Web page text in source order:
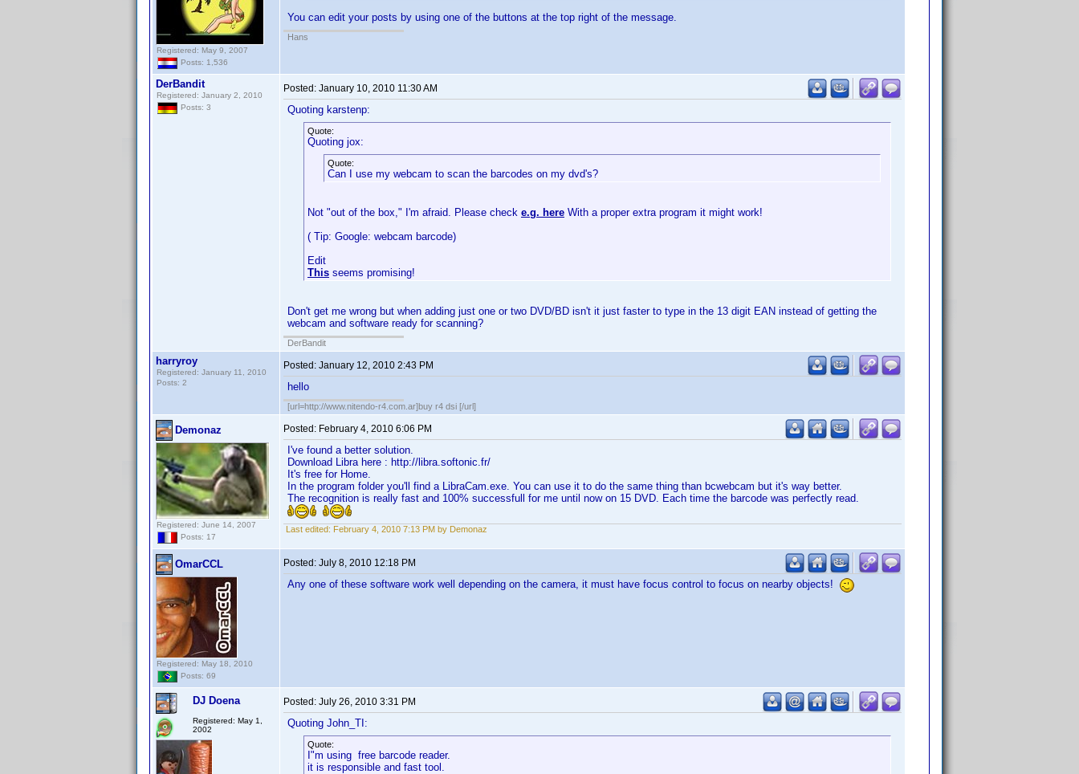
Registered: May 9, 2007
Posts: 1,536
You can edit your posts by using one of the buttons at the top right of the message.
Hans
DerBandit
Registered: January 2, 2010
Posts: 3
Posted: January 10, 2010 11:30 AM
Quoting karstenp:
Quote:
Quoting jox:
Quote:
Can I use my webcam to scan the barcodes on my dvd's?
Not "out of the box," I'm afraid. Please check e.g. here With a proper extra program it might work!
( Tip: Google: webcam barcode)
Edit
This seems promising!
Don't get me wrong but when adding just one or two DVD/BD isn't it just faster to type in the 13 digit EAN instead of getting the
webcam and software ready for scanning?
DerBandit
harryroy
Registered: January 11, 2010
Posts: 2
Posted: January 12, 2010 2:43 PM
hello
[url=http://www.nitendo-r4.com.ar]buy r4 dsi [/url]
Demonaz
Registered: June 14, 2007
Posts: 17
Posted: February 4, 2010 6:06 PM
I've found a better solution.
Download Libra here : http://libra.softonic.fr/
It's free for Home.
In the program folder you'll find a LibraCam.exe. You can use it to do the same thing than bcwebcam but it's way better.
The recognition is really fast and 100% successfull for me until now on 15 DVD. Each time the barcode was perfectly read.
Last edited: February 4, 2010 7:13 PM by Demonaz
OmarCCL
Registered: May 18, 2010
Posts: 69
Posted: July 8, 2010 12:18 PM
Any one of these software work well depending on the camera, it must have focus control to focus on nearby objects!
DJ Doena
Registered: May 1,
2002
Posted: July 26, 2010 3:31 PM
Quoting John_TI:
Quote:
I"m using free barcode reader.
it is responsible and fast tool.